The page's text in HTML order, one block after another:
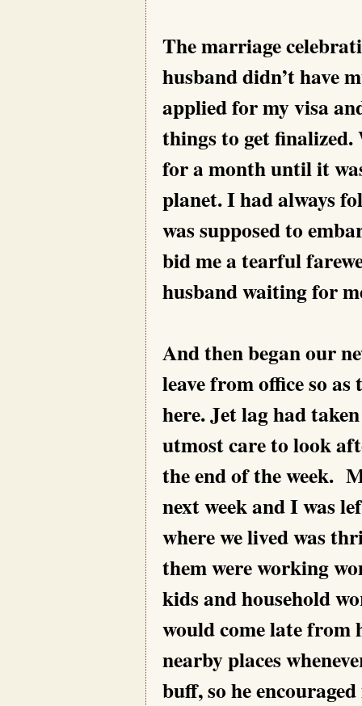
The marriage
husband didn’t have
applied for my visa
things to get
for a month until it
planet. I had always
was supposed to
bid me a tearful
husband waiting for
And then began our
leave from office so
here. Jet lag had
utmost care to look
the end of the week.
next week and I was
where we lived was
them were working
kids and household
would come late from
nearby places
buff, so he